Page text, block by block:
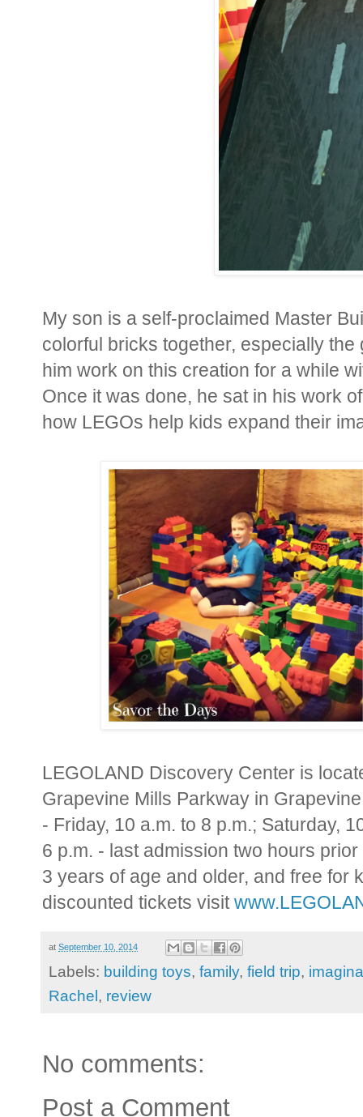
My son is a self-proclaimed Master
colorful bricks together, especially
him work on this creation for a while
Once it was done, he sat in his work
how LEGOs help kids expand their
LEGOLAND Discovery Center is
Grapevine Mills Parkway in
- Friday, 10 a.m. to 8 p.m.; Saturday,
6 p.m. - last admission two hours
3 years of age and older, and free for
discounted tickets visit
at September 10, 2014
Labels: building toys, family, field trip,
Rachel , review
No comments:
Post a Comment